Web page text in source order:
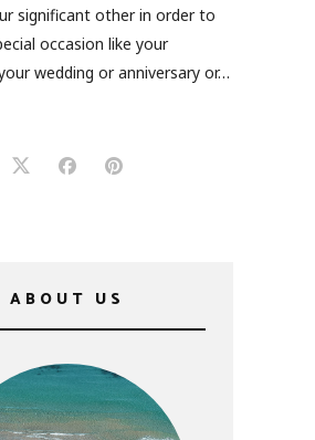
significant other in order to
occasion like your
wedding or anniversary or…
ABOUT US